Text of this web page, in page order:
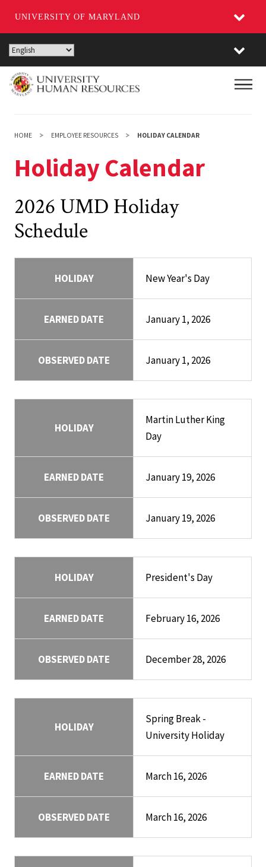
UNIVERSITY OF MARYLAND
Skip
to
main
content
HOME EMPLOYEE RESOURCES HOLIDAY CALENDAR
Holiday Calendar
2026 UMD Holiday
Schedule
HOLIDAY New Year's Day
EARNED DATE January 1, 2026
OBSERVED DATE January 1, 2026
HOLIDAY
Martin Luther King
Day
EARNED DATE January 19, 2026
OBSERVED DATE January 19, 2026
HOLIDAY President's Day
EARNED DATE February 16, 2026
OBSERVED DATE December 28, 2026
HOLIDAY
Spring Break -
University Holiday
EARNED DATE March 16, 2026
OBSERVED DATE March 16, 2026